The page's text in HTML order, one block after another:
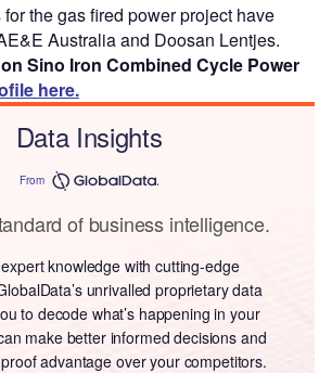
the gas fired power project have
Australia and Doosan Lentjes.
Sino Iron Combined Cycle Power
here.
Data Insights
From
of business intelligence.
knowledge with cutting-edge
unrivalled proprietary data
to decode what’s happening in your
make better informed decisions and
advantage over your competitors.